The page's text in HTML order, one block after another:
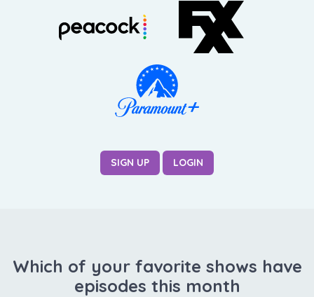
SIGN UP LOGIN
Which of your favorite shows have
episodes this month